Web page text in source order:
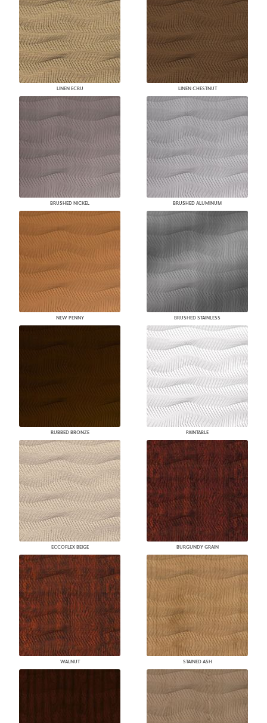
LINEN ECRU LINEN CHESTNUT
BRUSHED NICKEL BRUSHED ALUMINUM
NEW PENNY BRUSHED STAINLESS
RUBBED BRONZE PAINTABLE
ECCOFLEX BEIGE BURGUNDY GRAIN
WALNUT STAINED ASH